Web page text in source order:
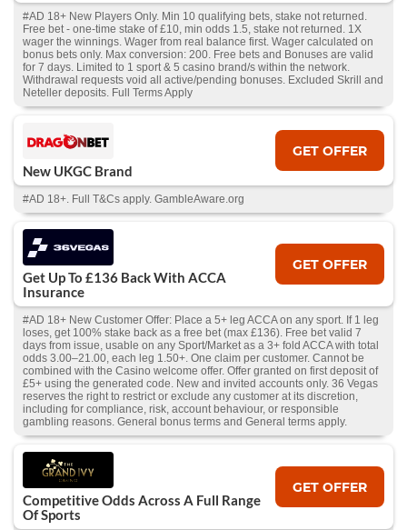
#AD 18+ New Players Only. Min 10 qualifying bets, stake not returned.
Free bet - one-time stake of £10, min odds 1.5, stake not returned. 1X
wager the winnings. Wager from real balance first. Wager calculated on
bonus bets only. Max conversion: 200. Free bets and Bonuses are valid
for 7 days. Limited to 1 sport & 5 casino brand/s within the network.
Withdrawal requests void all active/pending bonuses. Excluded Skrill and
Neteller deposits. Full Terms Apply
New UKGC Brand
GET OFFER
#AD 18+. Full T&Cs apply. GambleAware.org
Get Up To £136 Back With ACCA
Insurance
GET OFFER
#AD 18+ New Customer Offer: Place a 5+ leg ACCA on any sport. If 1 leg
loses, get 100% stake back as a free bet (max £136). Free bet valid 7
days from issue, usable on any Sport/Market as a 3+ fold ACCA with total
odds 3.00–21.00, each leg 1.50+. One claim per customer. Cannot be
combined with the Casino welcome offer. Offer granted on first deposit of
£5+ using the generated code. New and invited accounts only. 36 Vegas
reserves the right to restrict or exclude any customer at its discretion,
including for compliance, risk, account behaviour, or responsible
gambling reasons. General bonus terms and General terms apply.
Competitive Odds Across A Full Range
Of Sports
GET OFFER